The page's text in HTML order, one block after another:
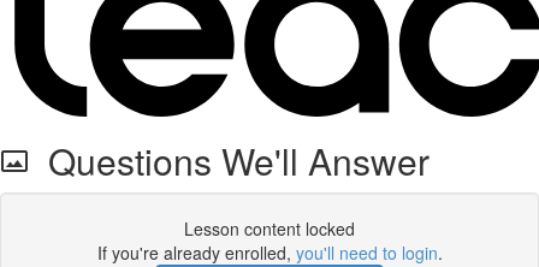
Questions We'll Answer
Lesson content locked
If you're already enrolled, you'll need to login.